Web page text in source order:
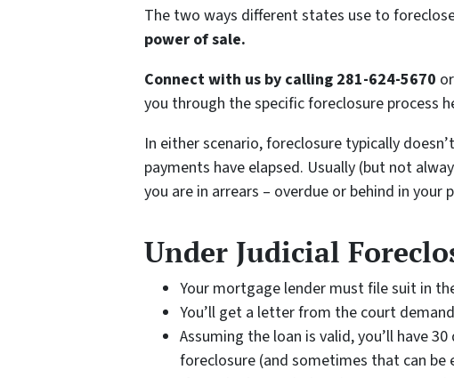
The two ways different states use to
power of sale.
Connect with us by calling 281-624-5670
you through the specific foreclosure process
In either scenario, foreclosure typically
payments have elapsed. Usually (but not
you are in arrears – overdue or behind in your
Under Judicial
Your mortgage lender must file suit in
You’ll get a letter from the court
Assuming the loan is valid, you’ll have
foreclosure (and sometimes that can be